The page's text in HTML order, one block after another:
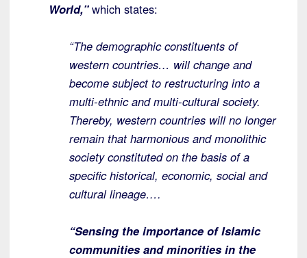
World,”which states:
“The demographic constituents of
western countries… will change and
become subject to restructuring into a
multi-ethnic and multi-cultural society.
Thereby, western countries will no longer
remain that harmonious and monolithic
society constituted on the basis of a
specific historical, economic, social and
cultural lineage….
“Sensing the importance of Islamic
communities and minorities in the